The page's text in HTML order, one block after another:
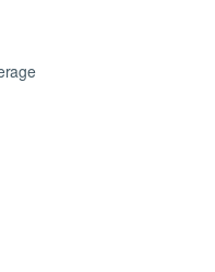
infrastructure plan
and opportunities
stocks traded is lower
average of 15.5%
liquidity of equities,
to know they can